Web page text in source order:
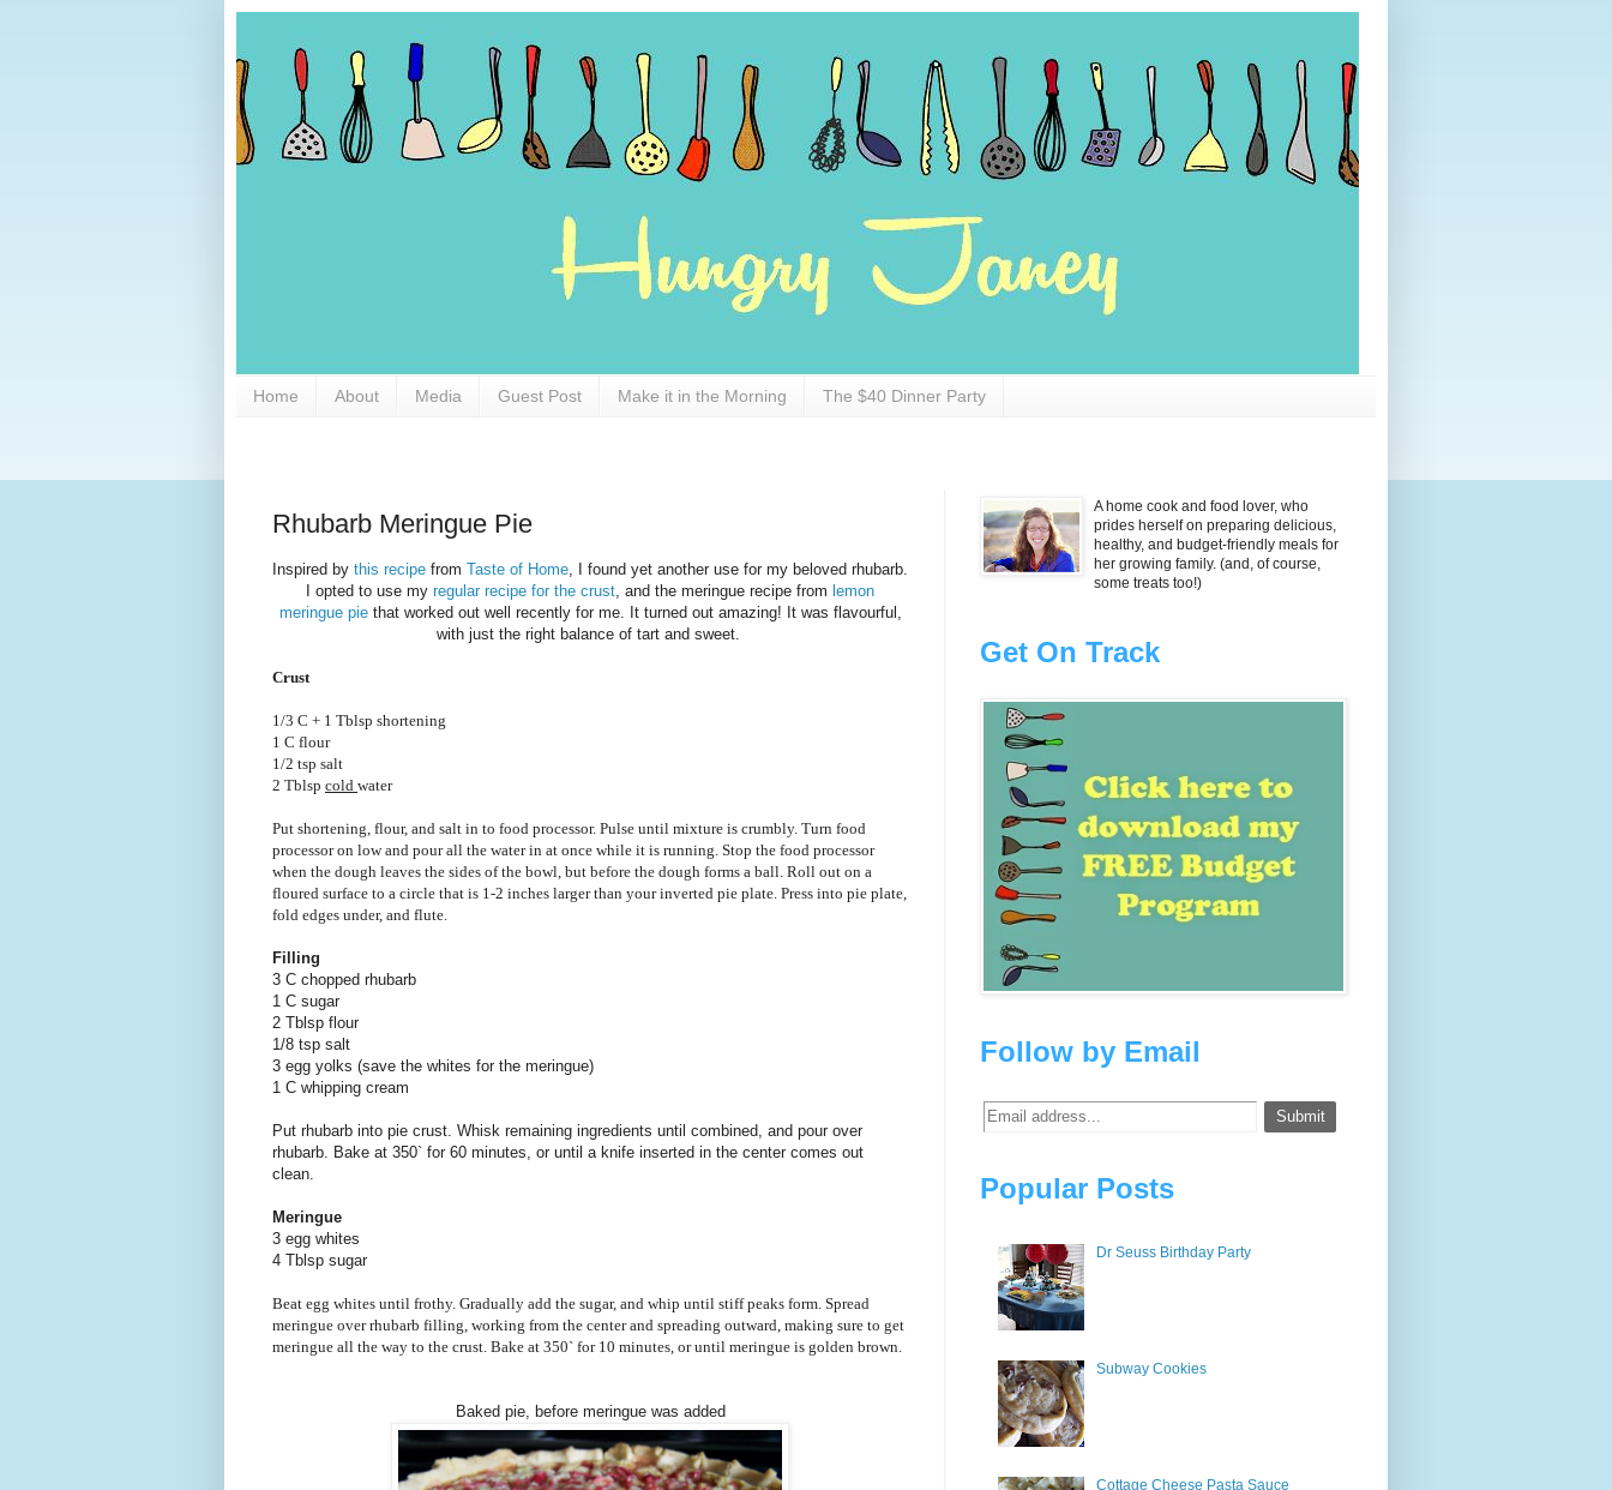
Home About Media Guest Post Make it in the Morning The $40 Dinner Party
Rhubarb Meringue Pie
Inspired by this recipe from Taste of Home, I found yet another use for my beloved rhubarb.
I opted to use my regular recipe for the crust, and the meringue recipe from lemon
meringue piethat worked out well recently for me. It turned out amazing! It was flavourful,
with just the right balance of tart and sweet.
Crust
1/3 C + 1 Tblsp shortening
1 C flour
1/2 tsp salt
2 Tblsp cold water
Put shortening, flour, and salt in to food processor. Pulse until mixture is crumbly. Turn food
processor on low and pour all the water in at once while it is running. Stop the food processor
when the dough leaves the sides of the bowl, but before the dough forms a ball. Roll out on a
floured surface to a circle that is 1-2 inches larger than your inverted pie plate. Press into pie plate,
fold edges under, and flute.
Filling
3 C chopped rhubarb
1 C sugar
2 Tblsp flour
1/8 tsp salt
3 egg yolks (save the whites for the meringue)
1 C whipping cream
Put rhubarb into pie crust. Whisk remaining ingredients until combined, and pour over
rhubarb. Bake at 350` for 60 minutes, or until a knife inserted in the center comes out
clean.
Meringue
3 egg whites
4 Tblsp sugar
Beat egg whites until frothy. Gradually add the sugar, and whip until stiff peaks form. Spread
meringue over rhubarb filling, working from the center and spreading outward, making sure to get
meringue all the way to the crust. Bake at 350` for 10 minutes, or until meringue is golden brown.
Baked pie, before meringue was added
A home cook and food lover, who
prides herself on preparing delicious,
healthy, and budget-friendly meals for
her growing family. (and, of course,
some treats too!)
Get On Track
Follow by Email
Popular Posts
Dr Seuss Birthday Party
Subway Cookies
Cottage Cheese Pasta Sauce